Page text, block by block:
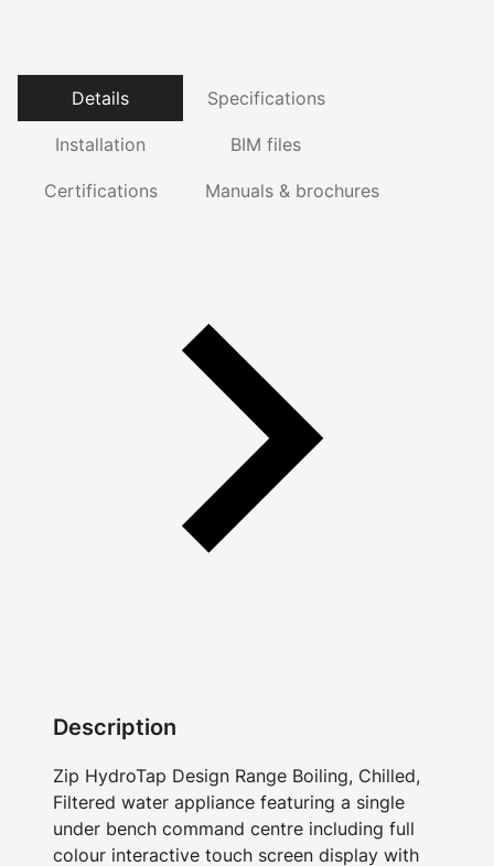
Details Specifications
Installation BIM files
Certifications Manuals & brochures
Description
Zip HydroTap Design Range Boiling, Chilled,
Filtered water appliance featuring a single
under bench command centre including full
colour interactive touch screen display with